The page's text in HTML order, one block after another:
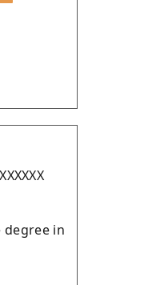
degree in